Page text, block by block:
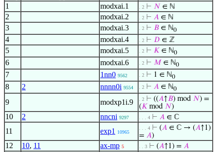
1
modxai.1 . 2 ⊢ 𝑁 ∈ ℕ
2 modxai.2 . 2 ⊢ 𝐴 ∈ ℕ
3 modxai.3 . 2 ⊢ 𝐵 ∈ ℕ0
4 modxai.4 . 2 ⊢ 𝐷 ∈ ℤ
5 modxai.5 . 2 ⊢ 𝐾 ∈ ℕ0
6 modxai.6 . 2 ⊢ 𝑀 ∈ ℕ0
7 1nn0 9562 . 2 ⊢ 1 ∈ ℕ0
8 2 nnnn0i 9554 . 2 ⊢ 𝐴 ∈ ℕ0
9 modxp1i.9 . 2 ⊢ ((𝐴↑𝐵) mod 𝑁) =
(𝐾 mod 𝑁)
10 2 nncni 9297 . . . 4 ⊢ 𝐴 ∈ ℂ
11 exp1 10965
. . . 4 ⊢ (𝐴 ∈ ℂ → (𝐴↑1)
= 𝐴)
12 10, 11 ax-mp 5 . . 3 ⊢ (𝐴↑1) = 𝐴